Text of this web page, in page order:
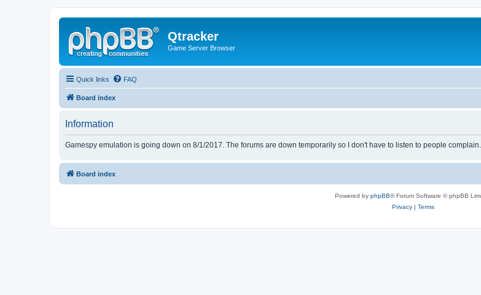
Qtracker
Game Server Browser
Quick links FAQ
Board index
Information
Gamespy emulation is going down on 8/1/2017. The forums are down temporarily so I don't have to listen to people complain.
Board index
Powered by phpBB® Forum Software © phpBB
Privacy| Terms